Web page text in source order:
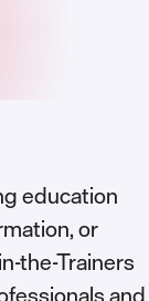
education
or
the-Trainers